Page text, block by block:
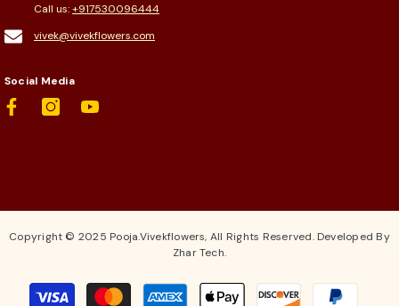
Call us:+917530096444
vivek@vivekflowers.com
Social Media
Copyright © 2025 Pooja.Vivekflowers, All Rights Reserved. Developed By
Zhar Tech.
Payment
methods